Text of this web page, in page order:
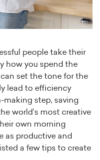
people take their
how you spend the
set the tone for the
lead to efficiency
making step, saving
world’s most creative
own morning
as productive and
a few tips to create